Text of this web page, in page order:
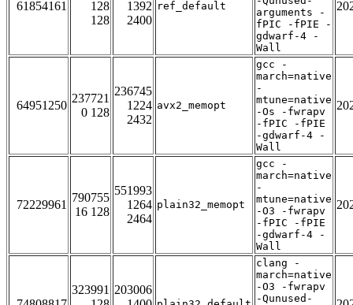
61854161
128
128
1392
2400
ref_default
arguments -
fPIC -fPIE -
gdwarf-4 -
Wall
64951250
237721
0 128
236745
1224
2432
avx2_memopt
gcc -
march=native
-
mtune=native
-Os -fwrapv
-fPIC -fPIE
-gdwarf-4 -
Wall
72229961
790755
16 128
551993
1264
2464
plain32_memopt
gcc -
march=native
-
mtune=native
-O3 -fwrapv
-fPIC -fPIE
-gdwarf-4 -
Wall
323991 203006
clang -
march=native
-O3 -fwrapv
-Qunused-